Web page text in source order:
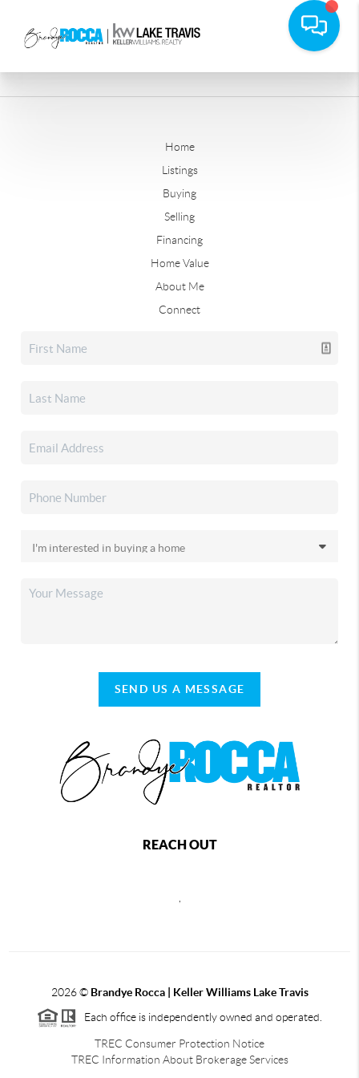
Home
Listings
Buying
Selling
Financing
Home Value
About Me
Connect
SEND US A MESSAGE
REACH OUT
2026© Brandye Rocca | Keller Williams Lake Travis
Each office is independently owned and operated.
TREC Consumer Protection Notice
TREC Information About Brokerage Services